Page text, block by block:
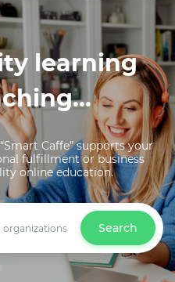
learning
Caffe” supports your
fulfillment or business
online education.
Search